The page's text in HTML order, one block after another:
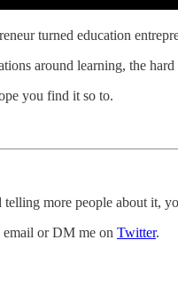
turned education
around learning, the
you find it so to.
more people about it,
or DM me on Twitter.